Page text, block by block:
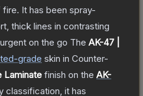
It has been spray-
thick lines in contrasting
on the go The AK-47 |
-grade skin in Counter-
Laminate finish on the AK-
classification, it has